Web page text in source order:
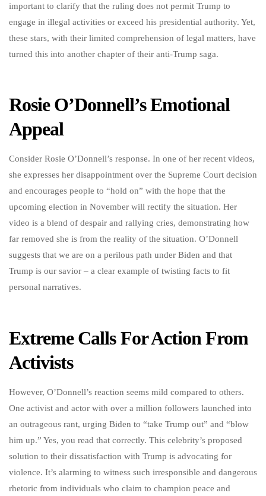
important to clarify that the ruling does not permit Trump to
engage in illegal activities or exceed his presidential authority. Yet,
these stars, with their limited comprehension of legal matters, have
turned this into another chapter of their anti-Trump saga.
Rosie O’Donnell’s Emotional
Appeal
Consider Rosie O’Donnell’s response. In one of her recent videos,
she expresses her disappointment over the Supreme Court decision
and encourages people to “hold on” with the hope that the
upcoming election in November will rectify the situation. Her
video is a blend of despair and rallying cries, demonstrating how
far removed she is from the reality of the situation. O’Donnell
suggests that we are on a perilous path under Biden and that
Trump is our savior – a clear example of twisting facts to fit
personal narratives.
Extreme Calls For Action From
Activists
However, O’Donnell’s reaction seems mild compared to others.
One activist and actor with over a million followers launched into
an outrageous rant, urging Biden to “take Trump out” and “blow
him up.” Yes, you read that correctly. This celebrity’s proposed
solution to their dissatisfaction with Trump is advocating for
violence. It’s alarming to witness such irresponsible and dangerous
rhetoric from individuals who claim to champion peace and